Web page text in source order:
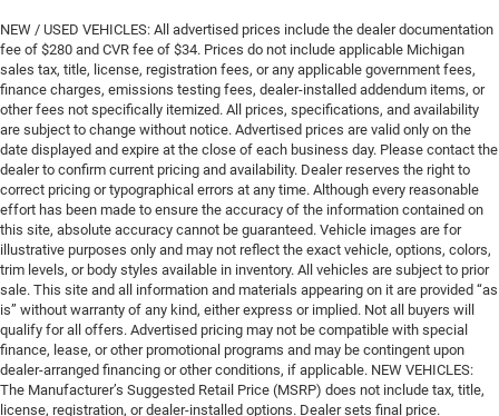
NEW / USED VEHICLES: All advertised prices include the dealer documentation
fee of $280 and CVR fee of $34. Prices do not include applicable Michigan
sales tax, title, license, registration fees, or any applicable government fees,
finance charges, emissions testing fees, dealer-installed addendum items, or
other fees not specifically itemized. All prices, specifications, and availability
are subject to change without notice. Advertised prices are valid only on the
date displayed and expire at the close of each business day. Please contact the
dealer to confirm current pricing and availability. Dealer reserves the right to
correct pricing or typographical errors at any time. Although every reasonable
effort has been made to ensure the accuracy of the information contained on
this site, absolute accuracy cannot be guaranteed. Vehicle images are for
illustrative purposes only and may not reflect the exact vehicle, options, colors,
trim levels, or body styles available in inventory. All vehicles are subject to prior
sale. This site and all information and materials appearing on it are provided “as
is” without warranty of any kind, either express or implied. Not all buyers will
qualify for all offers. Advertised pricing may not be compatible with special
finance, lease, or other promotional programs and may be contingent upon
dealer-arranged financing or other conditions, if applicable. NEW VEHICLES:
The Manufacturer’s Suggested Retail Price (MSRP) does not include tax, title,
license, registration, or dealer-installed options. Dealer sets final price.